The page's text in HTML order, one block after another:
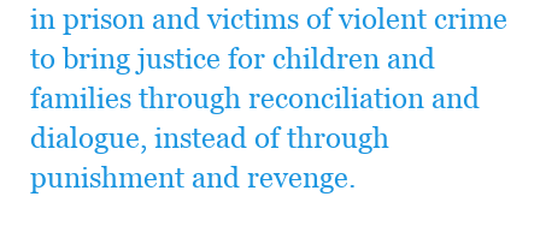
in prison and victims of violent crime
to bring justice for children and
families through reconciliation and
dialogue, instead of through
punishment and revenge.